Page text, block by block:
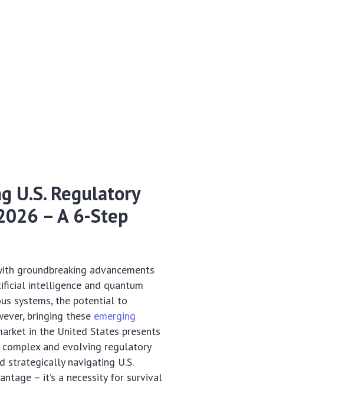
U.S. Regulatory
– A 6-Step
groundbreaking advancements
intelligence and quantum
systems, the potential to
bringing these emerging
in the United States presents
and evolving regulatory
strategically navigating U.S.
– it’s a necessity for survival